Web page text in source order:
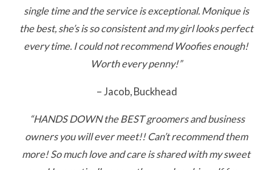
single time and the service is exceptional. Monique is
the best, she’s is so consistent and my girl looks perfect
every time. I could not recommend Woofies enough!
Worth every penny!”
– Jacob, Buckhead
“HANDS DOWN the BEST groomers and business
owners you will ever meet!! Can’t recommend them
more! So much love and care is shared with my sweet